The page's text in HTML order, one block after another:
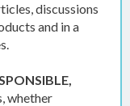
discussions
and in a
whether